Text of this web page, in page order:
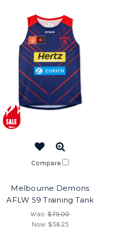
Compare
Melbourne Demons
AFLW S9 Training Tank
Was:$75.00
Now: $56.25